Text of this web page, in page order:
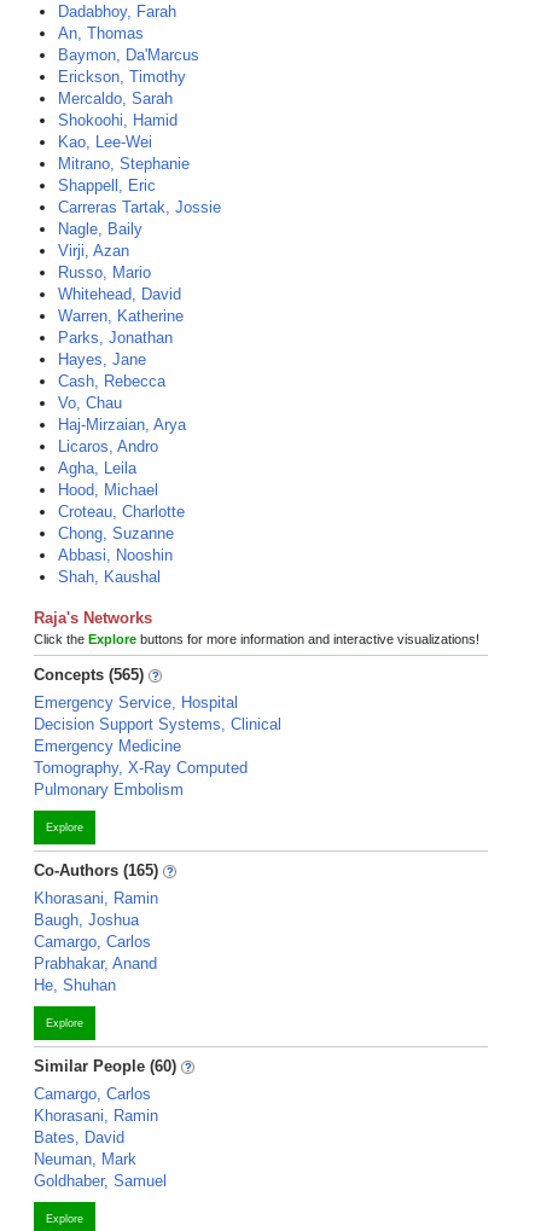
Dadabhoy, Farah
An, Thomas
Baymon, Da'Marcus
Erickson, Timothy
Mercaldo, Sarah
Shokoohi, Hamid
Kao, Lee-Wei
Mitrano, Stephanie
Shappell, Eric
Carreras Tartak, Jossie
Nagle, Baily
Virji, Azan
Russo, Mario
Whitehead, David
Warren, Katherine
Parks, Jonathan
Hayes, Jane
Cash, Rebecca
Vo, Chau
Haj-Mirzaian, Arya
Licaros, Andro
Agha, Leila
Hood, Michael
Croteau, Charlotte
Chong, Suzanne
Abbasi, Nooshin
Shah, Kaushal
Raja's Networks
Click the Explore buttons for more information and interactive visualizations!
Concepts (565)
Emergency Service, Hospital
Decision Support Systems, Clinical
Emergency Medicine
Tomography, X-Ray Computed
Pulmonary Embolism
Explore
Co-Authors (165)
Khorasani, Ramin
Baugh, Joshua
Camargo, Carlos
Prabhakar, Anand
He, Shuhan
Explore
Similar People (60)
Camargo, Carlos
Khorasani, Ramin
Bates, David
Neuman, Mark
Goldhaber, Samuel
Explore